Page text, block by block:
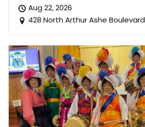
Aug 22, 2026
428 North Arthur Ashe Boulevard